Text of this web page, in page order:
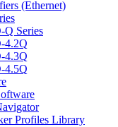
(Ethernet)
Series
4.2Q
4.3Q
4.5Q
Profiles Library